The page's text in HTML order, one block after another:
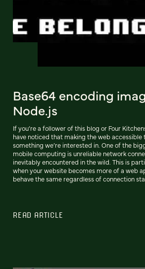
Base64 encoding
Node.js
If you’re a follower of this blog or Four
have noticed that making the web accessible
something we’re interested in. One of the
mobile computing is unreliable network
inevitably encountered in the wild. This is
when your website becomes more of a web
behave the same regardless of connection
READ ARTICLE